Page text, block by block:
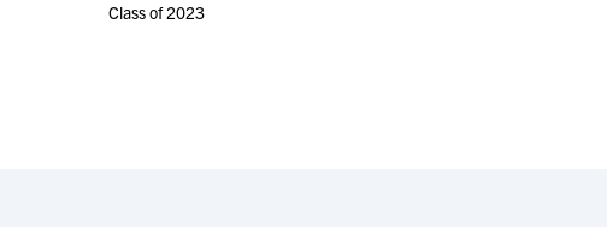
Class of 2023